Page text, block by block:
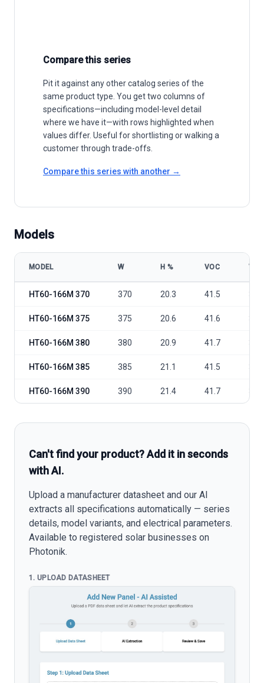
Compare this series
Pit it against any other catalog series of the
same product type. You get two columns of
specifications—including model-level detail
where we have it—with rows highlighted when
values differ. Useful for shortlisting or walking a
customer through trade-offs.
Compare this series with another →
Models
MODEL W Η % VOC VMP
HT60-166M 370 370 20.3 41.5 34.1
HT60-166M 375 375 20.6 41.6 34.2
HT60-166M 380 380 20.9 41.7 34.6
HT60-166M 385 385 21.1 41.5 35.0
HT60-166M 390 390 21.4 41.7 35.2
Can't find your product? Add it in seconds
with AI.
Upload a manufacturer datasheet and our AI
extracts all specifications automatically — series
details, model variants, and electrical parameters.
Available to registered solar businesses on
Photonik.
1. UPLOAD DATASHEET